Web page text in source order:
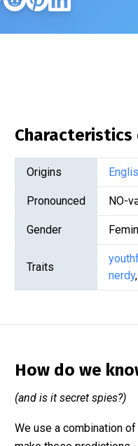
Origins
Pronounced NO-
Gender
Traits
nerdy,
How do we
(and is it secret spies?)
We use a combination